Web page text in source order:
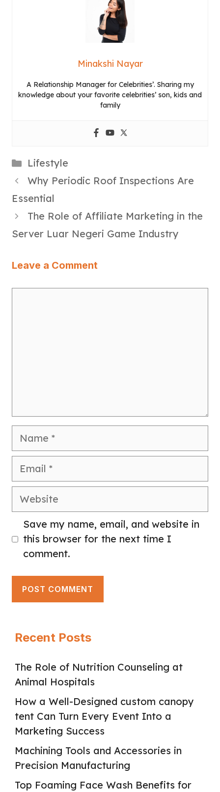
Minakshi Nayar
A Relationship Manager for Celebrities’. Sharing my
knowledge about your favorite celebrities’ son, kids and
family
Categories
Lifestyle
Why Periodic Roof Inspections Are
Essential
The Role of Affiliate Marketing in the
Server Luar Negeri Game Industry
Leave a Comment
Name
Email
Website
Save my name, email, and website in
this browser for the next time I
comment.
Recent Posts
The Role of Nutrition Counseling at
Animal Hospitals
How a Well-Designed custom canopy
tent Can Turn Every Event Into a
Marketing Success
Machining Tools and Accessories in
Precision Manufacturing
Top Foaming Face Wash Benefits for